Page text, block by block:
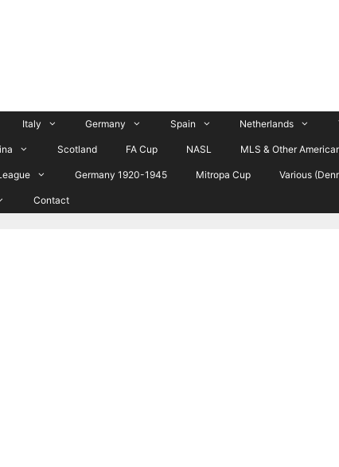
Italy Germany Spain Netherlands
Scotland FA Cup NASL MLS & Other
Germany 1920-1945 Mitropa Cup Various
Contact